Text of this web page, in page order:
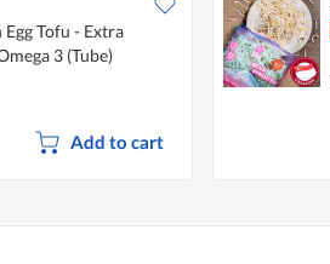
Tofu - Extra
3 (Tube)
Add to cart